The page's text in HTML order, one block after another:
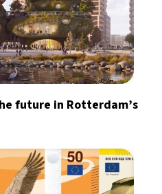
future in Rotterdam’s